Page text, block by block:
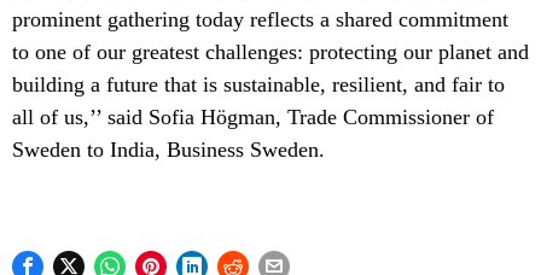
prominent gathering today reflects a shared commitment
to one of our greatest challenges: protecting our planet and
building a future that is sustainable, resilient, and fair to
all of us,’’ said Sofia Högman, Trade Commissioner of
Sweden to India, Business Sweden.